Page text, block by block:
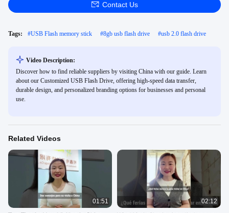
Contact Us
Tags: #USB Flash memory stick #8gb usb flash drive #usb 2.0 flash drive
Video Description:
Discover how to find reliable suppliers by visiting China with our guide. Learn
about our Customized USB Flash Drive, offering high-speed data transfer,
durable design, and personalized branding options for businesses and personal
use.
Related Videos
01:51
02:12